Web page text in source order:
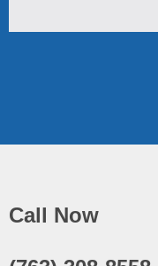
Call Now